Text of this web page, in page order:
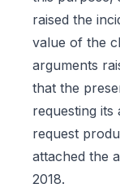
raised the
value of the
arguments
that the
requesting
request
attached the
2018.